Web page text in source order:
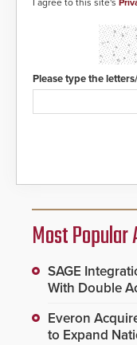
I agree to this site's
Please type the
Most
SAGE
With Double
Everon
to Expand